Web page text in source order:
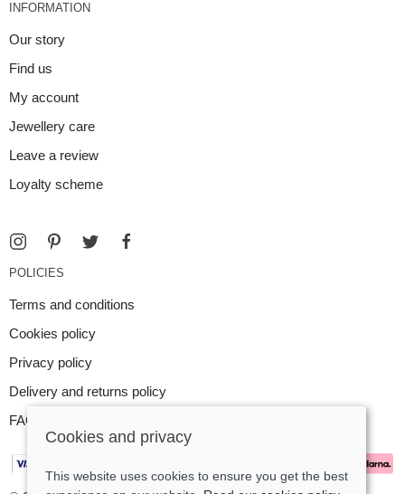
INFORMATION
Our story
Find us
My account
Jewellery care
Leave a review
Loyalty scheme
POLICIES
Terms and conditions
Cookies policy
Privacy policy
Delivery and returns policy
FAQ
Cookies and privacy
This website uses cookies to ensure you get the best